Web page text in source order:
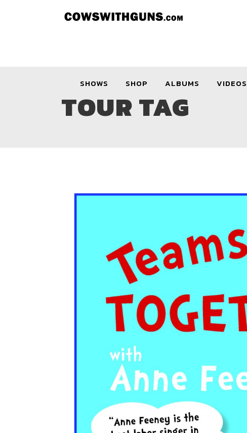
SHOWS SHOP ALBUMS VIDEOS
TOUR TAG